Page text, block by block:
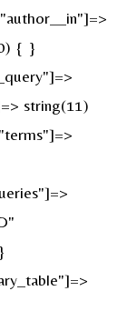
{ }
string(11)